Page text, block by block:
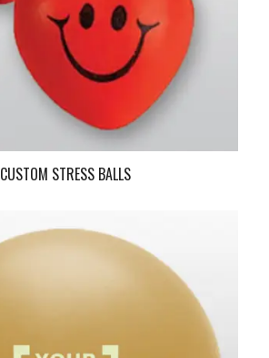
CUSTOM STRESS BALLS